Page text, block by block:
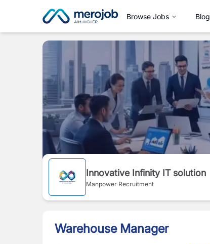
Browse Jobs Blog
Innovative Infinity IT solution
Manpower Recruitment
Warehouse Manager